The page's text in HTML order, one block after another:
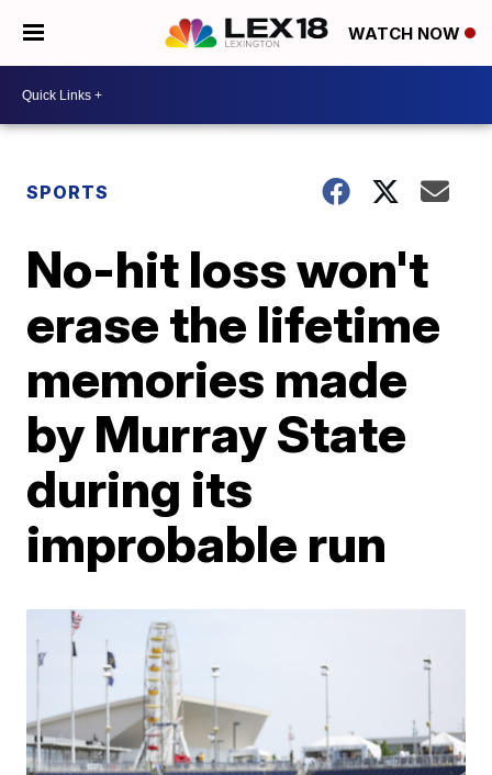
WATCH NOW
SPORTS
No-hit loss won't
erase the lifetime
memories made
by Murray State
during its
improbable run